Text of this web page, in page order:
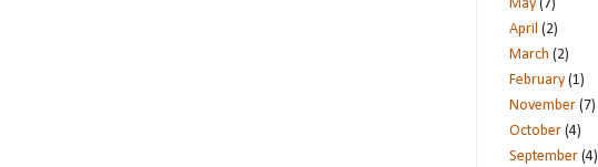
May (7)
April (2)
March (2)
February (1)
November (7)
October (4)
September (4)